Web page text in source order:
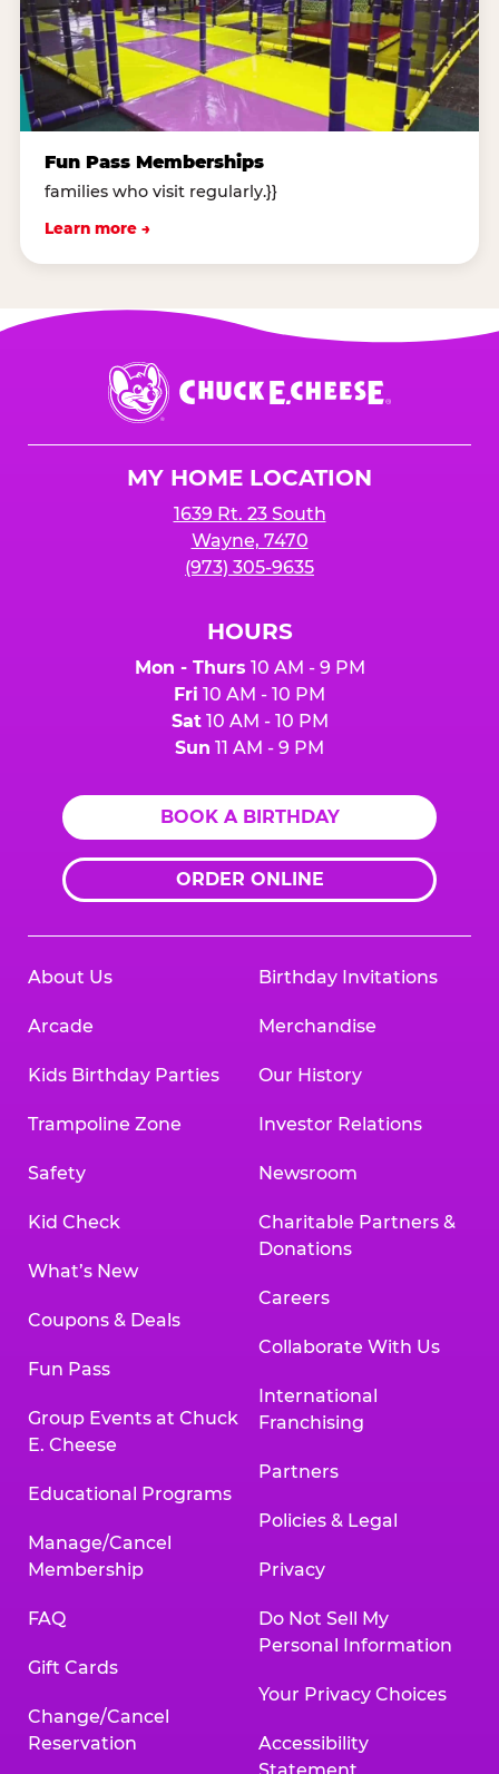
Fun Pass Memberships
families who visit regularly.}}
Learn more →
Chuck
E.
Cheese
MY HOME LOCATION
1639 Rt. 23 South
Wayne, 7470
(973) 305-9635
HOURS
Mon - Thurs 10 AM - 9 PM
Fri 10 AM - 10 PM
Sat10 AM - 10 PM
Sun 11 AM - 9 PM
BOOK A BIRTHDAY
ORDER ONLINE
About Us
Arcade
Kids Birthday Parties
Trampoline Zone
Safety
Kid Check
What’s New
Coupons & Deals
Fun Pass
Group Events at Chuck
E. Cheese
Educational Programs
Manage/Cancel
Membership
FAQ
Gift Cards
Change/Cancel
Reservation
Birthday Invitations
Merchandise
Our History
Investor Relations
Newsroom
Charitable Partners &
Donations
Careers
Collaborate With Us
International
Franchising
Partners
Policies & Legal
Privacy
Do Not Sell My
Personal Information
Your Privacy Choices
Accessibility